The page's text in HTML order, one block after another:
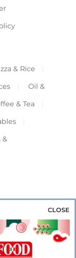
& Rice
Oil &
& Tea
&
CLOSE